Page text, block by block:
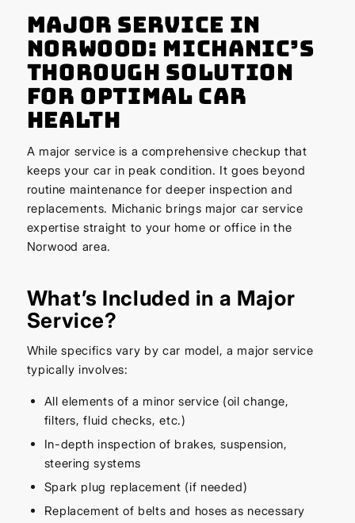
Major Service in
Norwood: Michanic’s
Thorough Solution
for Optimal Car
Health
A major service is a comprehensive checkup that
keeps your car in peak condition. It goes beyond
routine maintenance for deeper inspection and
replacements. Michanic brings major car service
expertise straight to your home or office in the
Norwood area.
What’s Included in a Major
Service?
While specifics vary by car model, a major service
typically involves:
All elements of a minor service (oil change,
filters, fluid checks, etc.)
In-depth inspection of brakes, suspension,
steering systems
Spark plug replacement (if needed)
Replacement of belts and hoses as necessary